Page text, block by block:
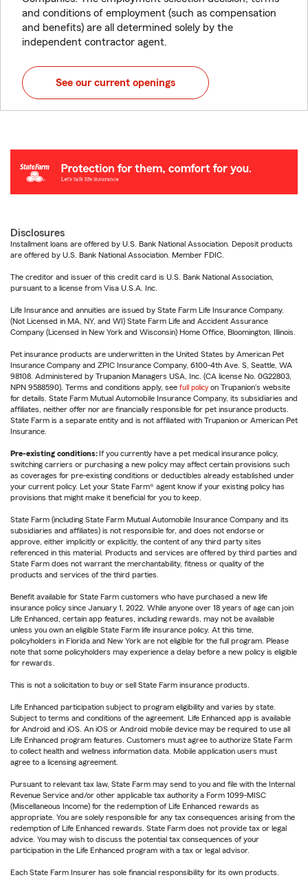
and conditions of employment (such as compensation
and benefits) are all determined solely by the
independent contractor agent.
See our current openings
Disclosures
Installment loans are offered by U.S. Bank National Association. Deposit products
are offered by U.S. Bank National Association. Member FDIC.
The creditor and issuer of this credit card is U.S. Bank National Association,
pursuant to a license from Visa U.S.A. Inc.
Life Insurance and annuities are issued by State Farm Life Insurance Company.
(Not Licensed in MA, NY, and WI) State Farm Life and Accident Assurance
Company (Licensed in New York and Wisconsin) Home Office, Bloomington, Illinois.
Pet insurance products are underwritten in the United States by American Pet
Insurance Company and ZPIC Insurance Company, 6100-4th Ave. S, Seattle, WA
98108. Administered by Trupanion Managers USA, Inc. (CA license No. 0G22803,
NPN 9588590). Terms and conditions apply, see full policy on Trupanion's website
for details. State Farm Mutual Automobile Insurance Company, its subsidiaries and
affiliates, neither offer nor are financially responsible for pet insurance products.
State Farm is a separate entity and is not affiliated with Trupanion or American Pet
Insurance.
Pre-existing conditions: If you currently have a pet medical insurance policy,
switching carriers or purchasing a new policy may affect certain provisions such
as coverages for pre-existing conditions or deductibles already established under
your current policy. Let your State Farm® agent know if your existing policy has
provisions that might make it beneficial for you to keep.
State Farm (including State Farm Mutual Automobile Insurance Company and its
subsidiaries and affiliates) is not responsible for, and does not endorse or
approve, either implicitly or explicitly, the content of any third party sites
referenced in this material. Products and services are offered by third parties and
State Farm does not warrant the merchantability, fitness or quality of the
products and services of the third parties.
Benefit available for State Farm customers who have purchased a new life
insurance policy since January 1, 2022. While anyone over 18 years of age can join
Life Enhanced, certain app features, including rewards, may not be available
unless you own an eligible State Farm life insurance policy. At this time,
policyholders in Florida and New York are not eligible for the full program. Please
note that some policyholders may experience a delay before a new policy is eligible
for rewards.
This is not a solicitation to buy or sell State Farm insurance products.
Life Enhanced participation subject to program eligibility and varies by state.
Subject to terms and conditions of the agreement. Life Enhanced app is available
for Android and iOS. An iOS or Android mobile device may be required to use all
Life Enhanced program features. Customers must agree to authorize State Farm
to collect health and wellness information data. Mobile application users must
agree to a licensing agreement.
Pursuant to relevant tax law, State Farm may send to you and file with the Internal
Revenue Service and/or other applicable tax authority a Form 1099-MISC
(Miscellaneous Income) for the redemption of Life Enhanced rewards as
appropriate. You are solely responsible for any tax consequences arising from the
redemption of Life Enhanced rewards. State Farm does not provide tax or legal
advice. You may wish to discuss the potential tax consequences of your
participation in the Life Enhanced program with a tax or legal advisor.
Each State Farm Insurer has sole financial responsibility for its own products.